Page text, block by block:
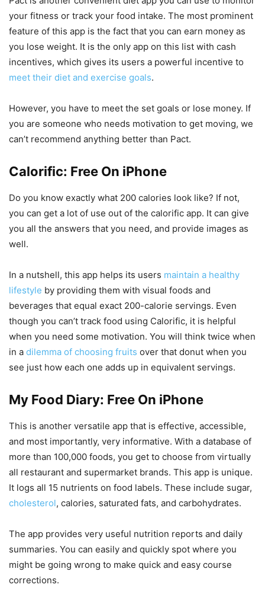
your fitness or track your food intake. The most prominent
feature of this app is the fact that you can earn money as
you lose weight. It is the only app on this list with cash
incentives, which gives its users a powerful incentive to
meet their diet and exercise goals.
However, you have to meet the set goals or lose money. If
you are someone who needs motivation to get moving, we
can’t recommend anything better than Pact.
Calorific: Free On iPhone
Do you know exactly what 200 calories look like? If not,
you can get a lot of use out of the calorific app. It can give
you all the answers that you need, and provide images as
well.
In a nutshell, this app helps its users maintain a healthy
lifestyle by providing them with visual foods and
beverages that equal exact 200-calorie servings. Even
though you can’t track food using Calorific, it is helpful
when you need some motivation. You will think twice when
in a dilemma of choosing fruits over that donut when you
see just how each one adds up in equivalent servings.
My Food Diary: Free On iPhone
This is another versatile app that is effective, accessible,
and most importantly, very informative. With a database of
more than 100,000 foods, you get to choose from virtually
all restaurant and supermarket brands. This app is unique.
It logs all 15 nutrients on food labels. These include sugar,
cholesterol, calories, saturated fats, and carbohydrates.
The app provides very useful nutrition reports and daily
summaries. You can easily and quickly spot where you
might be going wrong to make quick and easy course
corrections.